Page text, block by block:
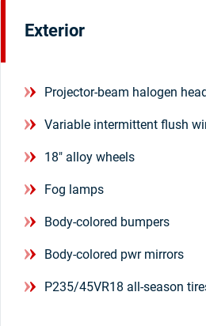
Exterior
Projector-beam halogen
Variable intermittent flush
18" alloy wheels
Fog lamps
Body-colored bumpers
Body-colored pwr mirrors
P235/45VR18 all-season